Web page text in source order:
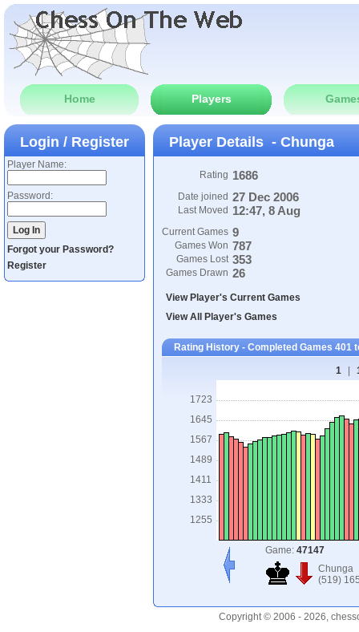
Home Players
Login / Register
Player Name:
Password:
Forgot your Password?
Register
Player Details - Chunga
Rating 1686
Date joined 27 Dec 2006
Last Moved 12:47, 8 Aug
Current Games 9
Games Won 787
Games Lost 353
Games Drawn 26
View Player's Current Games
View All Player's Games
Rating History - Completed Games 401
1
1723
1645
1567
1489
1411
1333
1255
Game: 47147
Chunga
(519)
Copyright © 2006 - 2026,